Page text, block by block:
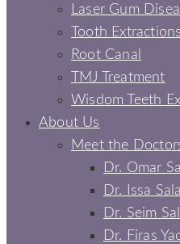
Laser Gum
Tooth Extractions
Root Canal
TMJ Treatment
Wisdom Teeth
About Us
Meet the
Dr. Omar
Dr. Issa
Dr. Seim
Dr. Firas